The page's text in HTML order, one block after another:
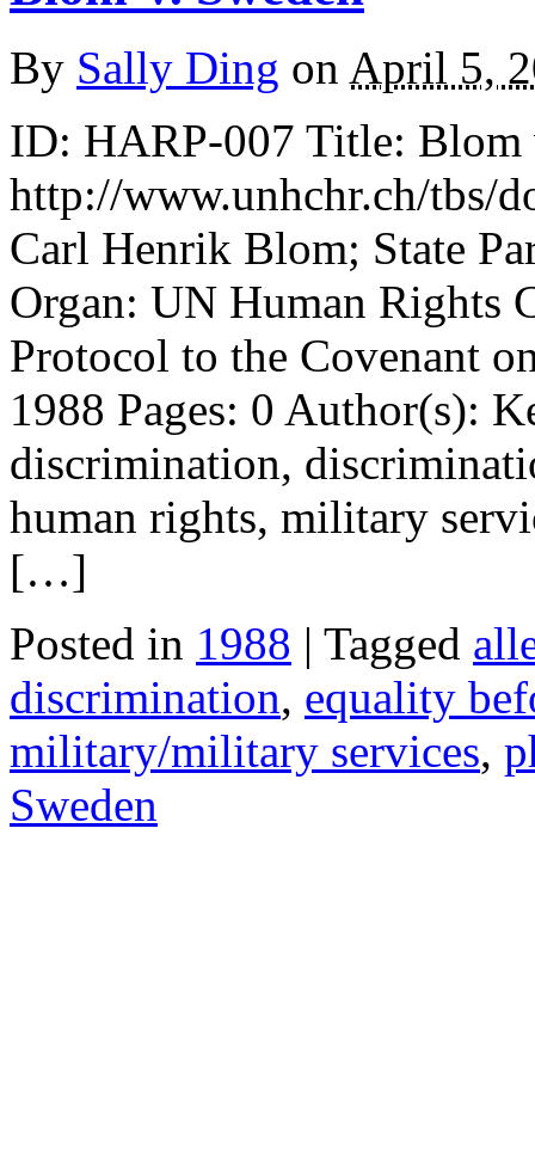
By Sally Ding on April 5,
ID: HARP-007 Title: Blom
http://www.unhchr.ch/tbs/
Carl Henrik Blom; State
Organ: UN Human Rights
Protocol to the Covenant
1988 Pages: 0 Author(s):
discrimination,
human rights, military
[…]
Posted in 1988 | Tagged
discrimination, equality
military/military services,
Sweden